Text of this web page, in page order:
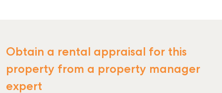
Obtain a rental appraisal for this
property from a property manager
expert